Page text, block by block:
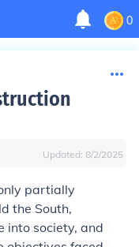
0
Updated: 8/2/2025
partially
the South,
into society, and